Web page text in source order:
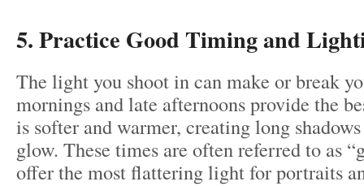
5. Practice Good Timing and
The light you shoot in can make or break
mornings and late afternoons provide the
is softer and warmer, creating long
glow. These times are often referred to as
offer the most flattering light for portraits